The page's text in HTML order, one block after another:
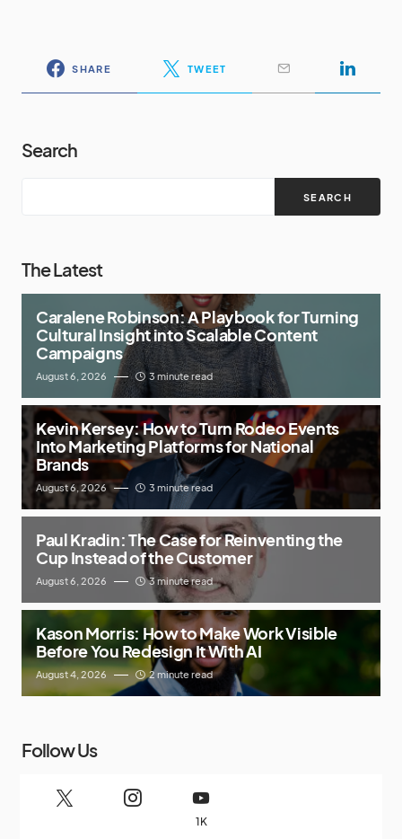
SHARE TWEET
Search
SEARCH
The Latest
Caralene Robinson: A Playbook for Turning
Cultural Insight into Scalable Content
Campaigns
August 6, 2026 3 minute read
Kevin Kersey: How to Turn Rodeo Events
Into Marketing Platforms for National
Brands
August 6, 2026 3 minute read
Paul Kradin: The Case for Reinventing the
Cup Instead of the Customer
August 6, 2026 3 minute read
Kason Morris: How to Make Work Visible
Before You Redesign It With AI
August 4, 2026 2 minute read
Follow Us
1K